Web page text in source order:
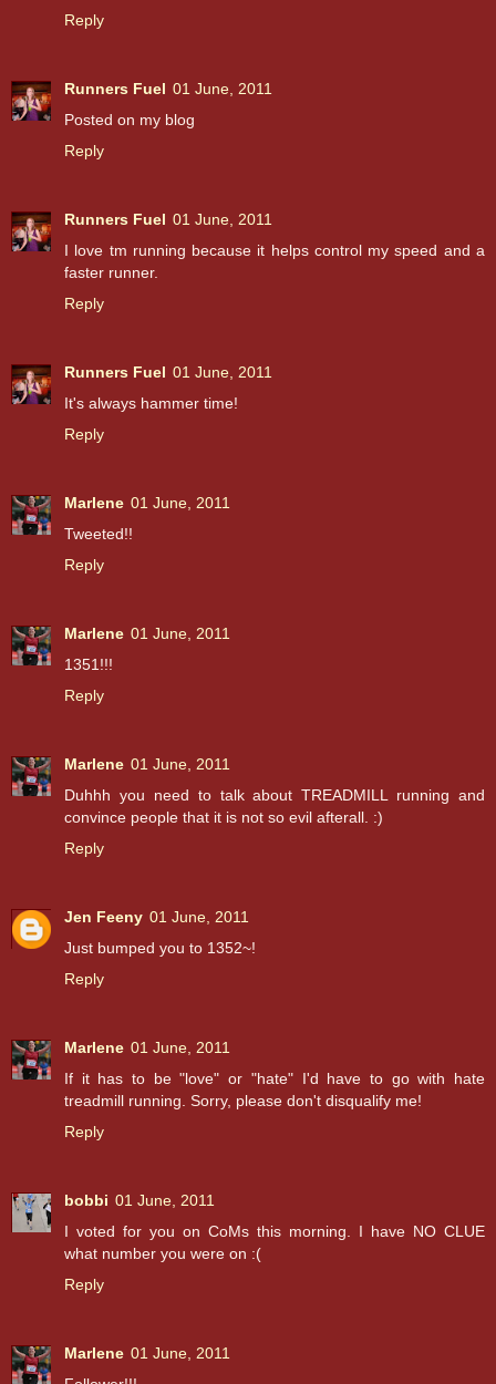
Reply
Runners Fuel 01 June, 2011
Posted on my blog
Reply
Runners Fuel 01 June, 2011
I love tm running because it helps control my speed and a
faster runner.
Reply
Runners Fuel 01 June, 2011
It's always hammer time!
Reply
Marlene 01 June, 2011
Tweeted!!
Reply
Marlene 01 June, 2011
1351!!!
Reply
Marlene 01 June, 2011
Duhhh you need to talk about TREADMILL running and
convince people that it is not so evil afterall. :)
Reply
Jen Feeny 01 June, 2011
Just bumped you to 1352~!
Reply
Marlene 01 June, 2011
If it has to be "love" or "hate" I'd have to go with hate
treadmill running. Sorry, please don't disqualify me!
Reply
bobbi 01 June, 2011
I voted for you on CoMs this morning. I have NO CLUE
what number you were on :(
Reply
Marlene 01 June, 2011